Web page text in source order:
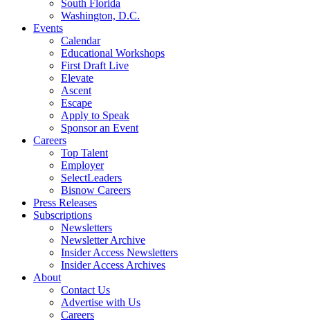
South Florida
Washington, D.C.
Events
Calendar
Educational Workshops
First Draft Live
Elevate
Ascent
Escape
Apply to Speak
Sponsor an Event
Careers
Top Talent
Employer
SelectLeaders
Bisnow Careers
Press Releases
Subscriptions
Newsletters
Newsletter Archive
Insider Access Newsletters
Insider Access Archives
About
Contact Us
Advertise with Us
Careers